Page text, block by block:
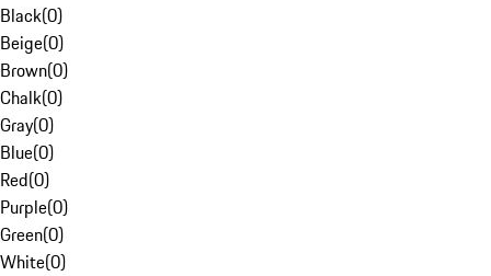
Black(0)
Beige(0)
Brown(0)
Chalk(0)
Gray(0)
Blue(0)
Red(0)
Purple(0)
Green(0)
White(0)